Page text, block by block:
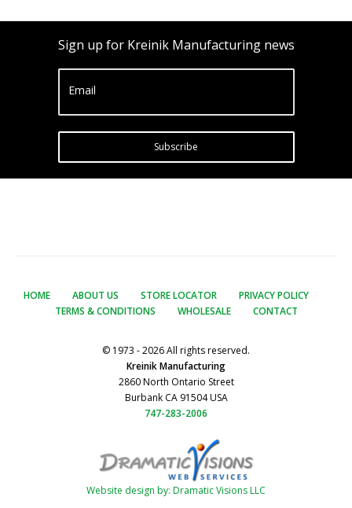
Sign up for Kreinik Manufacturing news
Email
Subscribe
HOME ABOUT US STORE LOCATOR
PRIVACY POLICY
TERMS & CONDITIONS
WHOLESALE CONTACT
© 1973 - 2026 All rights reserved.
Kreinik Manufacturing
2860 North Ontario Street
Burbank CA 91504 USA
747-283-2006
Website design by: Dramatic Visions LLC